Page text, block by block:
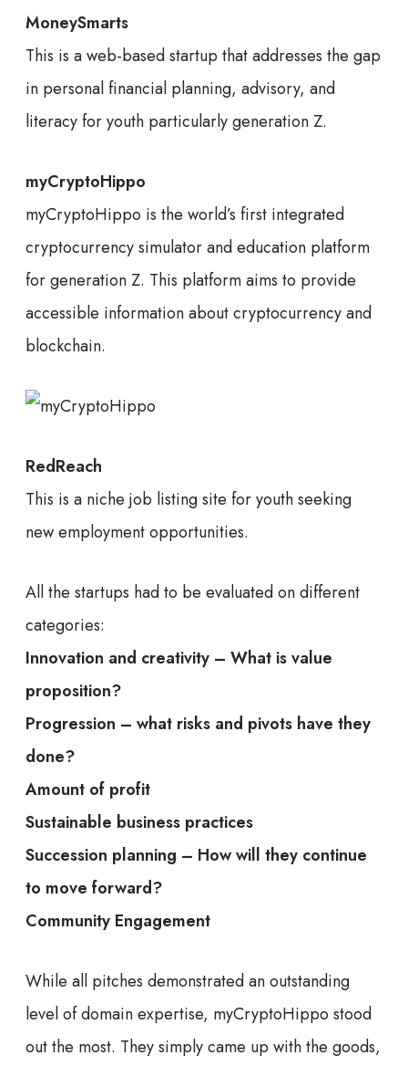
MoneySmarts
This is a web-based startup that addresses the gap
in personal financial planning, advisory, and
literacy for youth particularly generation Z.
myCryptoHippo
myCryptoHippo is the world’s first integrated
cryptocurrency simulator and education platform
for generation Z. This platform aims to provide
accessible information about cryptocurrency and
blockchain.
RedReach
This is a niche job listing site for youth seeking
new employment opportunities.
All the startups had to be evaluated on different
categories:
Innovation and creativity – What is value
proposition?
Progression – what risks and pivots have they
done?
Amount of profit
Sustainable business practices
Succession planning – How will they continue
to move forward?
Community Engagement
While all pitches demonstrated an outstanding
level of domain expertise, myCryptoHippo stood
out the most. They simply came up with the goods,